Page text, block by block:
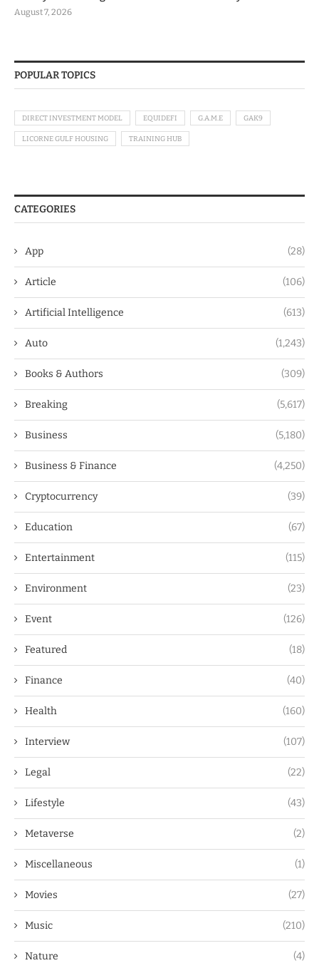
August 7, 2026
POPULAR TOPICS
DIRECT INVESTMENT MODEL EQUIDEFI G.A.M.E GAK9
LICORNE GULF HOUSING TRAINING HUB
CATEGORIES
App (28)
Article (106)
Artificial Intelligence (613)
Auto (1,243)
Books & Authors (309)
Breaking (5,617)
Business (5,180)
Business & Finance (4,250)
Cryptocurrency (39)
Education (67)
Entertainment (115)
Environment (23)
Event (126)
Featured (18)
Finance (40)
Health (160)
Interview (107)
Legal (22)
Lifestyle (43)
Metaverse (2)
Miscellaneous (1)
Movies (27)
Music (210)
Nature (4)